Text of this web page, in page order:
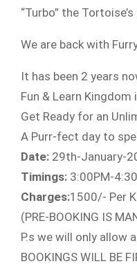
“Turbo” the
We are back with
It has been 2 years
Fun & Learn
Get Ready for an
A Purr-fect day to
Date: 29th-January-
Timings: 3:00PM-
Charges:1500/- Per
(PRE-BOOKING IS
P.s we will only allow
BOOKINGS WILL BE